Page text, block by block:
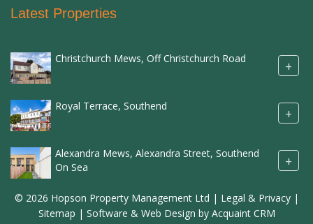
Latest Properties
Christchurch Mews, Off Christchurch Road +
Royal Terrace, Southend +
Alexandra Mews, Alexandra Street, Southend
On Sea
+
© 2026 Hopson Property Management Ltd | Legal & Privacy|
Sitemap | Software & Web Design by Acquaint CRM